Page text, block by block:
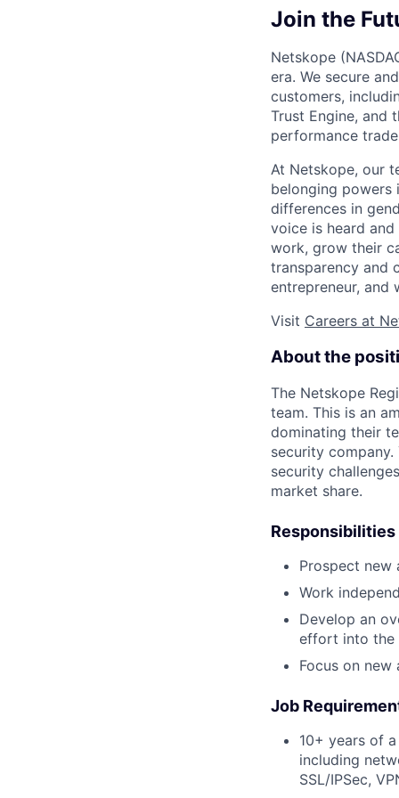
Join the
Netskope
era. We secure
customers,
Trust Engine,
performance
At Netskope, our
belonging powers
differences in
voice is heard
work, grow their
transparency and
entrepreneur, and
Visit Careers at
About the
The Netskope
team. This is an
dominating their
security company.
security
market share.
Prospect new
Work
Develop an
effort into the
Focus on
Job
10+ years of
including
SSL/IPSec,